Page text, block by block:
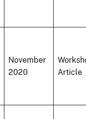
November
2020
Article